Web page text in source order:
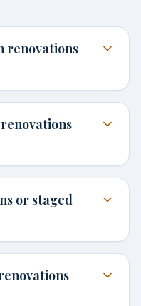
renovations
or staged